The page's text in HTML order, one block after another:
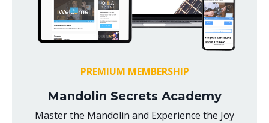
PREMIUM MEMBERSHIP
Mandolin Secrets Academy
Master the Mandolin and Experience the Joy